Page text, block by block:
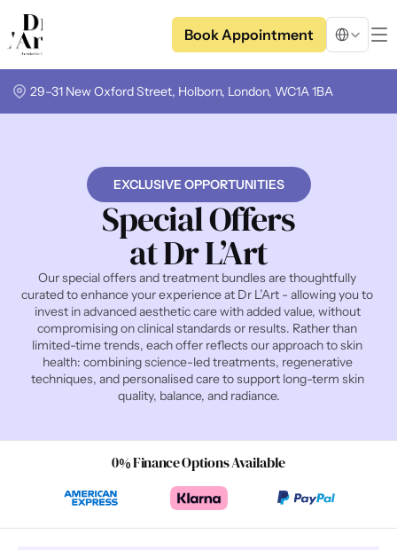
Book Appointment
Select
29–31 New Oxford Street, Holborn, London, WC1A 1BA
EXCLUSIVE OPPORTUNITIES
Special Offers
at Dr L’Art
Our special offers and treatment bundles are thoughtfully
curated to enhance your experience at Dr L’Art - allowing you to
invest in advanced aesthetic care with added value, without
compromising on clinical standards or results. Rather than
limited-time trends, each offer reflects our approach to skin
health: combining science-led treatments, regenerative
techniques, and personalised care to support long-term skin
quality, balance, and radiance.
0% Finance Options Available